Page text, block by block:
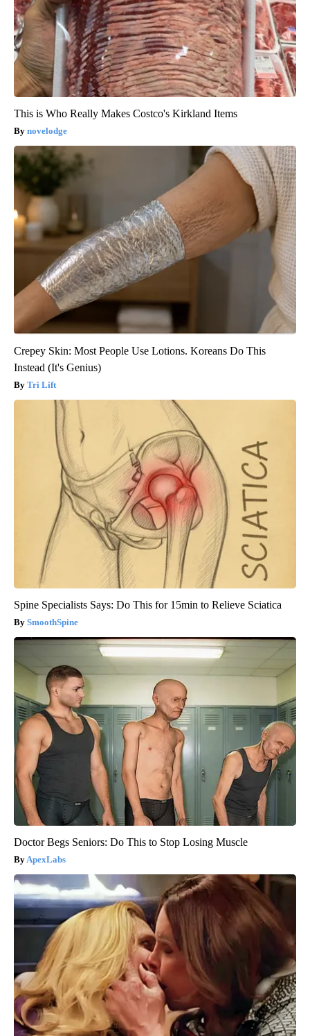
This is Who Really Makes Costco's Kirkland Items
novelodge
Crepey Skin: Most People Use Lotions. Koreans Do This
Instead (It's Genius)
Tri Lift
Spine Specialists Says: Do This for 15min to Relieve Sciatica
SmoothSpine
Doctor Begs Seniors: Do This to Stop Losing Muscle
ApexLabs